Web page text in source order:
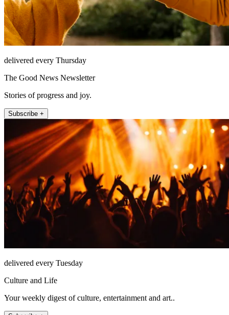
delivered every Thursday
The Good News Newsletter
Stories of progress and joy.
Subscribe +
delivered every Tuesday
Culture and Life
Your weekly digest of culture, entertainment and art..